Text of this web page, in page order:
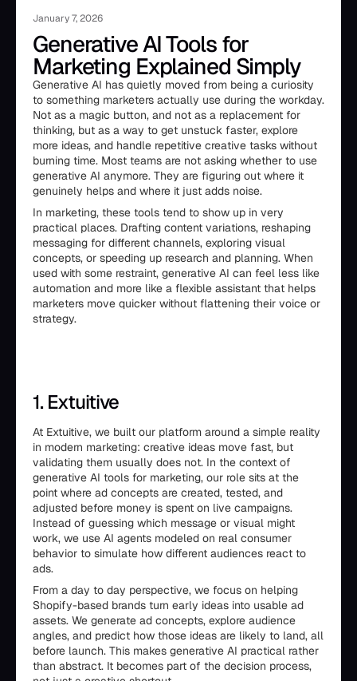
January 7, 2026
Generative AI Tools for
Marketing Explained Simply
Generative AI has quietly moved from being a curiosity
to something marketers actually use during the workday.
Not as a magic button, and not as a replacement for
thinking, but as a way to get unstuck faster, explore
more ideas, and handle repetitive creative tasks without
burning time. Most teams are not asking whether to use
generative AI anymore. They are figuring out where it
genuinely helps and where it just adds noise.
In marketing, these tools tend to show up in very
practical places. Drafting content variations, reshaping
messaging for different channels, exploring visual
concepts, or speeding up research and planning. When
used with some restraint, generative AI can feel less like
automation and more like a flexible assistant that helps
marketers move quicker without flattening their voice or
strategy.
1. Extuitive
At Extuitive, we built our platform around a simple reality
in modern marketing: creative ideas move fast, but
validating them usually does not. In the context of
generative AI tools for marketing, our role sits at the
point where ad concepts are created, tested, and
adjusted before money is spent on live campaigns.
Instead of guessing which message or visual might
work, we use AI agents modeled on real consumer
behavior to simulate how different audiences react to
ads.
From a day to day perspective, we focus on helping
Shopify-based brands turn early ideas into usable ad
assets. We generate ad concepts, explore audience
angles, and predict how those ideas are likely to land, all
before launch. This makes generative AI practical rather
than abstract. It becomes part of the decision process,